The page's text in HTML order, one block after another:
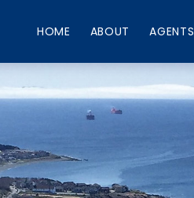
HOME ABOUT AGENTS